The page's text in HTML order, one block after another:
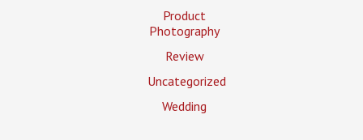
Product
Photography
Review
Uncategorized
Wedding